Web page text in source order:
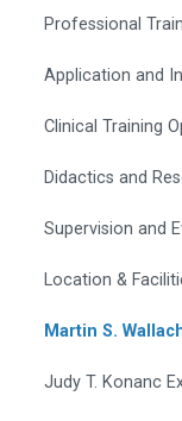
Professional
Application and
Clinical Training
Didactics and
Supervision and
Location &
Martin S.
Judy T. Konanc